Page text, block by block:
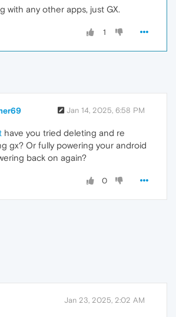
with any other apps, just GX.
1
Jan 14, 2025, 6:58 PM
have you tried deleting and re
gx? Or fully powering your android
back on again?
0
Jan 23, 2025, 2:02 AM